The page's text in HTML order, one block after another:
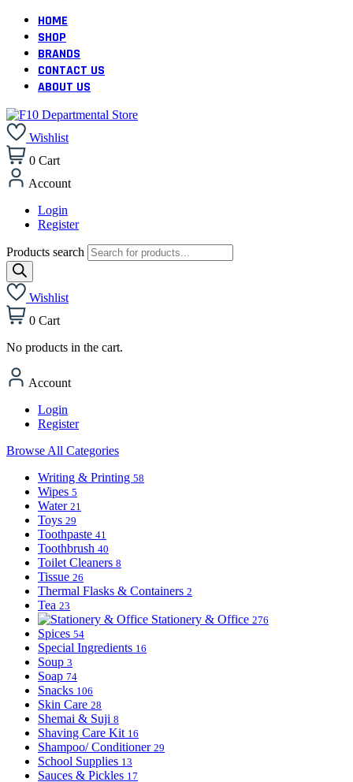
HOME
SHOP
BRANDS
CONTACT US
ABOUT US
Wishlist
0 Cart
Account
Login
Register
Products search
Wishlist
0 Cart
No products in the cart.
Account
Login
Register
Browse All Categories
Writing & Printing 58
Wipes 5
Water 21
Toys 29
Toothpaste 41
Toothbrush 40
Toilet Cleaners 8
Tissue 26
Thermal Flasks & Containers 2
Tea 23
Stationery & Office 276
Spices 54
Special Ingredients 16
Soup 3
Soap 74
Snacks 106
Skin Care 28
Shemai & Suji 8
Shaving Care Kit 16
Shampoo/ Conditioner 29
School Supplies 13
Sauces & Pickles 17